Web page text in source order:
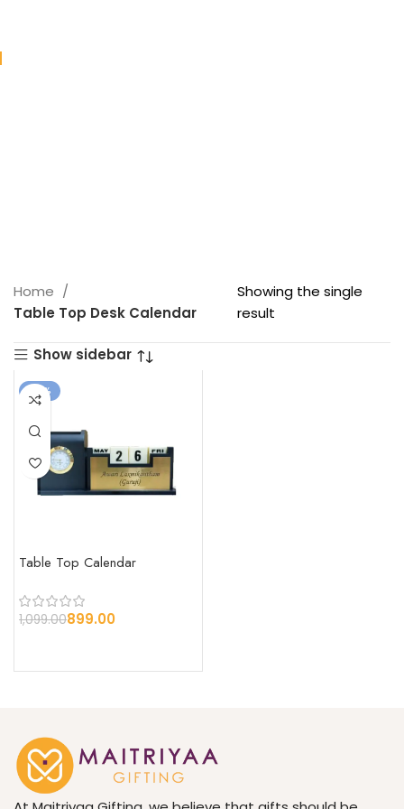
Home
Table Top Desk Calendar
Showing the single
result
Show sidebar
-18%
Table Top Calendar
1,099.00899.00